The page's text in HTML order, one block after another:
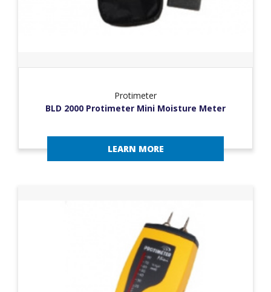
Protimeter
BLD 2000 Protimeter Mini Moisture Meter
LEARN MORE